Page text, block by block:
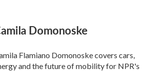
Domonoske
Flamiano Domonoske covers cars,
and the future of mobility for NPR's